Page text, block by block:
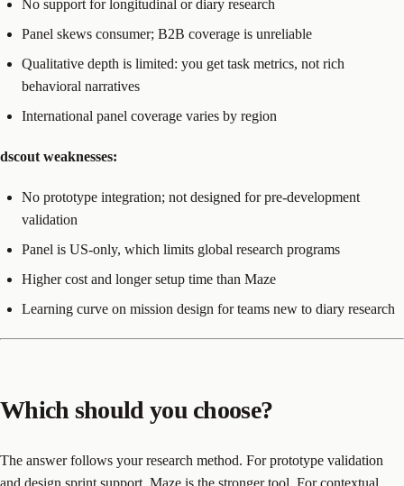
No support for longitudinal or diary research
Panel skews consumer; B2B coverage is unreliable
Qualitative depth is limited: you get task metrics, not rich
behavioral narratives
International panel coverage varies by region
dscout weaknesses:
No prototype integration; not designed for pre-development
validation
Panel is US-only, which limits global research programs
Higher cost and longer setup time than Maze
Learning curve on mission design for teams new to diary research
Which should you choose?
The answer follows your research method. For prototype validation